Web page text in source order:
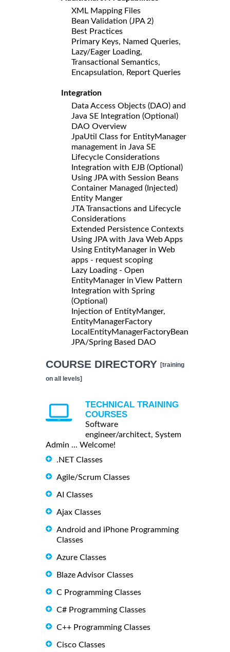
XML Mapping Files
Bean Validation (JPA 2)
Best Practices
Primary Keys, Named Queries,
Lazy/Eager Loading,
Transactional Semantics,
Encapsulation, Report Queries
Integration
Data Access Objects (DAO) and
Java SE Integration (Optional)
DAO Overview
JpaUtil Class for EntityManager
management in Java SE
Lifecycle Considerations
Integration with EJB (Optional)
Using JPA with Session Beans
Container Managed (Injected)
Entity Manger
JTA Transactions and Lifecycle
Considerations
Extended Persistence Contexts
Using JPA with Java Web Apps
Using EntityManager in Web
apps - request scoping
Lazy Loading - Open
EntityManager in View Pattern
Integration with Spring
(Optional)
Injection of EntityManger,
EntityManagerFactory
LocalEntityManagerFactoryBean
JPA/Spring Based DAO
COURSE DIRECTORY [training
on all levels]
TECHNICAL TRAINING
COURSES
Software
engineer/architect, System
Admin ... Welcome!
.NET Classes
Agile/Scrum Classes
AI Classes
Ajax Classes
Android and iPhone Programming
Classes
Azure Classes
Blaze Advisor Classes
C Programming Classes
C# Programming Classes
C++ Programming Classes
Cisco Classes